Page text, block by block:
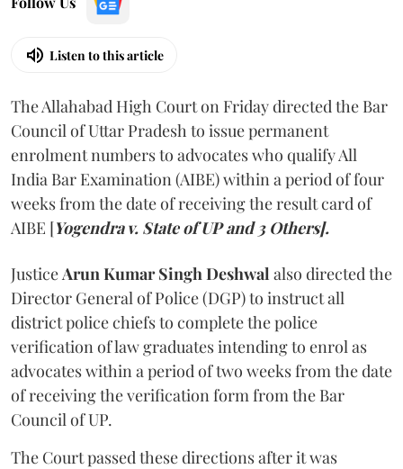
Listen to this article
The Allahabad High Court on Friday directed the Bar
Council of Uttar Pradesh to issue permanent
enrolment numbers to advocates who qualify All
India Bar Examination (AIBE) within a period of four
weeks from the date of receiving the result card of
AIBE [Yogendra v. State of UP and 3 Others].
JusticeArun Kumar Singh Deshwal also directed the
Director General of Police (DGP) to instruct all
district police chiefs to complete the police
verification of law graduates intending to enrol as
advocates within a period of two weeks from the date
of receiving the verification form from the Bar
Council of UP.
The Court passed these directions after it was